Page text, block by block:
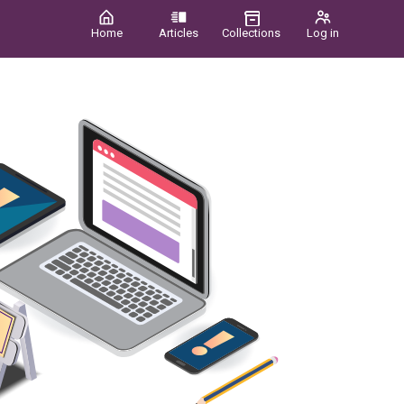
Home Articles Collections Log in